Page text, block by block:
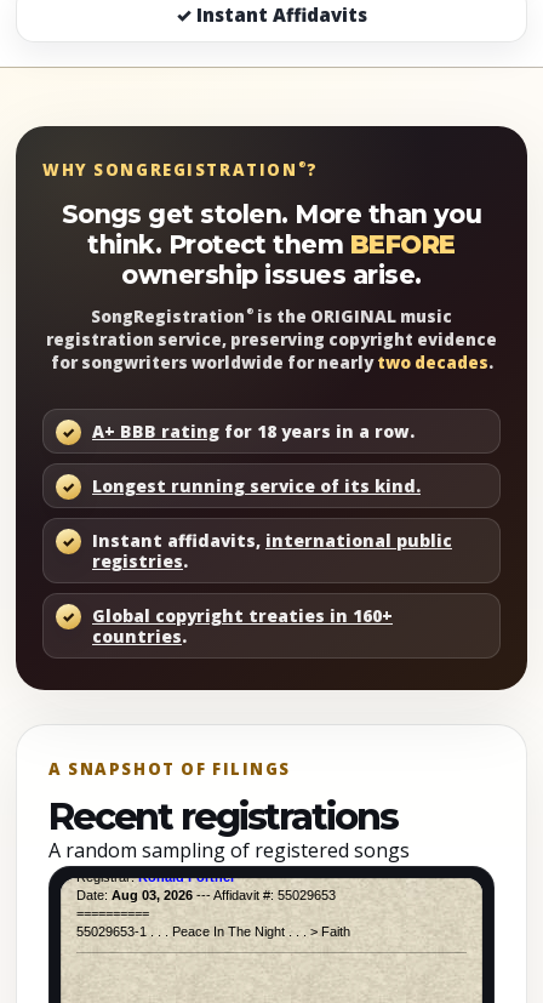
✓ Instant Affidavits
WHY SONGREGISTRATION ®?
Songs get stolen. More than you
think. Protect them BEFORE
ownership issues arise.
SongRegistration ®is the ORIGINAL music
registration service, preserving copyright evidence
for songwriters worldwide for nearlytwo decades.
A+ BBB rating for 18 years in a row.
Longest running service of its kind.
Instant affidavits, international public
registries.
Global copyright treaties in 160+
countries.
A SNAPSHOT OF FILINGS
Recent registrations
A random sampling of registered songs